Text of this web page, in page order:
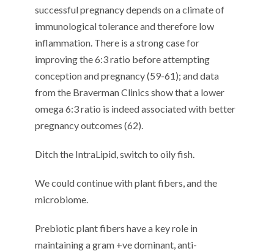
successful pregnancy depends on a climate of
immunological tolerance and therefore low
inflammation. There is a strong case for
improving the 6:3 ratio before attempting
conception and pregnancy (59-61); and data
from the Braverman Clinics show that a lower
omega 6:3 ratio is indeed associated with better
pregnancy outcomes (62).
Ditch the IntraLipid, switch to oily fish.
We could continue with plant fibers, and the
microbiome.
Prebiotic plant fibers have a key role in
maintaining a gram +ve dominant, anti-